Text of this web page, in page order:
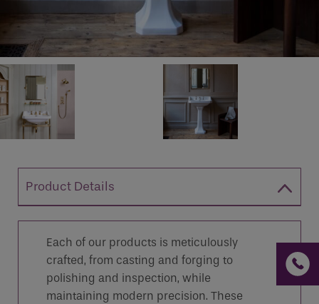
Product Details
Each of our products is meticulously
crafted, from casting and forging to
polishing and inspection, while
maintaining modern precision. These
If you are a human seeing this field, please leave it
empty.